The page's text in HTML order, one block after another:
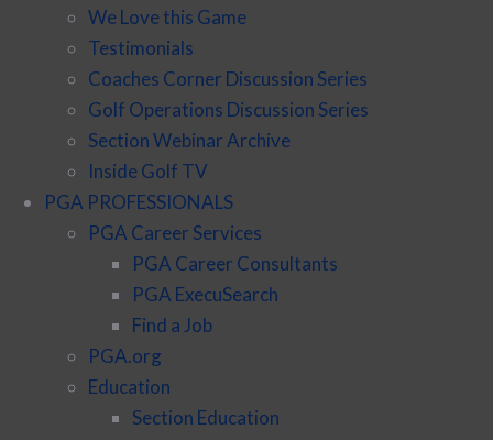
We Love this Game
Testimonials
Coaches Corner Discussion Series
Golf Operations Discussion Series
Section Webinar Archive
Inside Golf TV
PGA PROFESSIONALS
PGA Career Services
PGA Career Consultants
PGA ExecuSearch
Find a Job
PGA.org
Education
Section Education